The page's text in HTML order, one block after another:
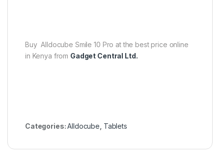
Buy Alldocube Smile 10 Pro at the best price online
in Kenya from Gadget Central Ltd.
Categories:Alldocube Tablets